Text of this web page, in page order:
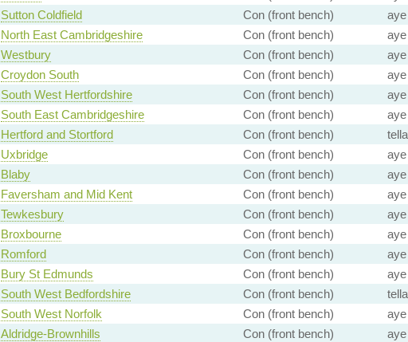
Sutton Coldfield Con (front bench)
aye
North East Cambridgeshire Con (front bench)
aye
Westbury Con (front bench)
aye
Croydon South Con (front bench)
aye
South West Hertfordshire Con (front bench)
aye
South East Cambridgeshire Con (front bench)
aye
Hertford and Stortford Con (front bench)
Uxbridge Con (front bench)
aye
Blaby Con (front bench)
aye
Faversham and Mid Kent Con (front bench)
aye
Tewkesbury Con (front bench)
aye
Broxbourne Con (front bench)
aye
Romford Con (front bench)
aye
Bury St Edmunds Con (front bench)
aye
South West Bedfordshire Con (front bench)
South West Norfolk Con (front bench)
aye
Aldridge-Brownhills Con (front bench)
aye